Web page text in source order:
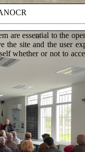
are essential to the
the site and the user
whether or not to